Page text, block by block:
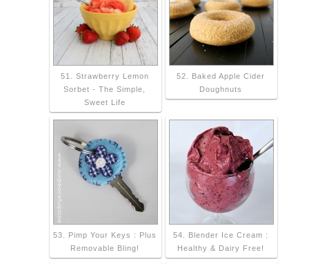
51. Strawberry Lemon
Sorbet - The Simple,
Sweet Life
52. Baked Apple Cider
Doughnuts
53. Pimp Your Keys : Plus
Removable Bling!
54. Blender Ice Cream :
Healthy & Dairy Free!